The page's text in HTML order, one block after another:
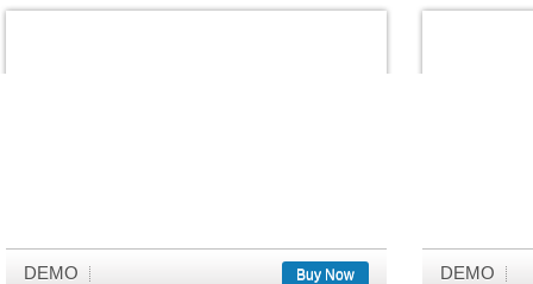
DEMO Buy Now DEMO